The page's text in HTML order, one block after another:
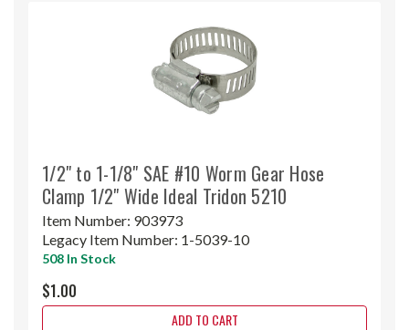
1/2" to 1-1/8" SAE #10 Worm Gear Hose
Clamp 1/2" Wide Ideal Tridon 5210
Item Number: 903973
Legacy Item Number: 1-5039-10
508 In Stock
$1.00
ADD TO CART